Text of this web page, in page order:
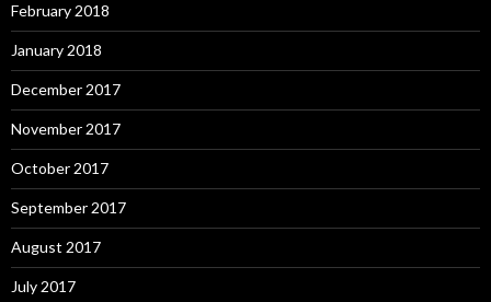
February 2018
January 2018
December 2017
November 2017
October 2017
September 2017
August 2017
July 2017